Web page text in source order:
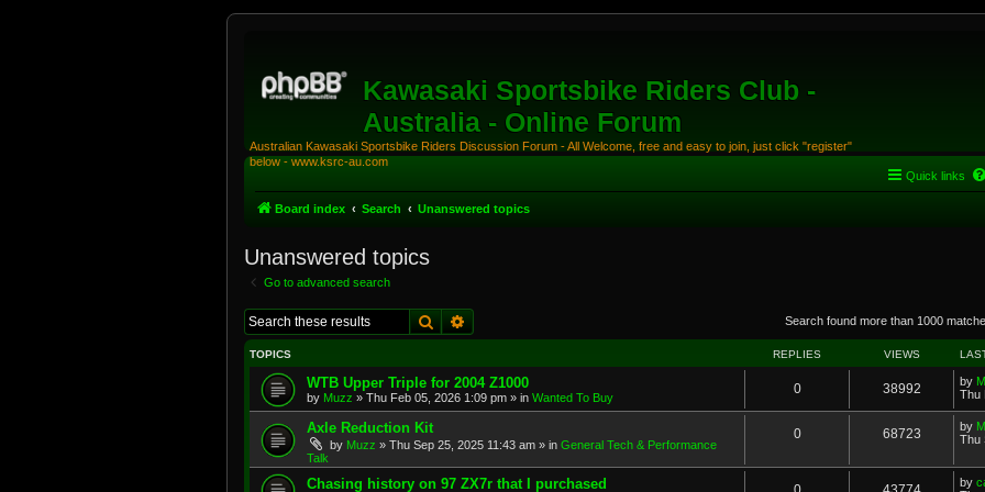
Kawasaki Sportsbike Riders Club -
Australia - Online Forum
Australian Kawasaki Sportsbike Riders Discussion Forum - All Welcome, free and easy to join, just click "register"
below - www.ksrc-au.com
Quick links
Board index Search Unanswered topics
Unanswered topics
Go to advanced search
Search Search found more than 1000
TOPICS REPLIES VIEWS
WTB Upper Triple for 2004 Z1000
by Muzz » Thu Feb 05, 2026 1:09 pm » in Wanted To Buy
0 38992 by
Thu
Axle Reduction Kit
by Muzz » Thu Sep 25, 2025 11:43 am » in General Tech & Performance
Talk
0 68723 by
Thu
Chasing history on 97 ZX7r that I purchased by